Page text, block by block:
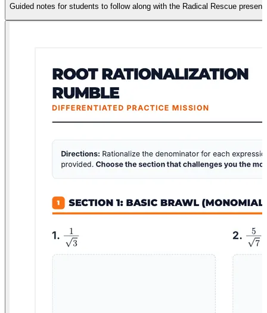
Guided notes for students to follow along with the Radical Rescue